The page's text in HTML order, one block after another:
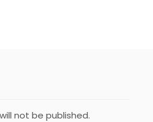
not be published.